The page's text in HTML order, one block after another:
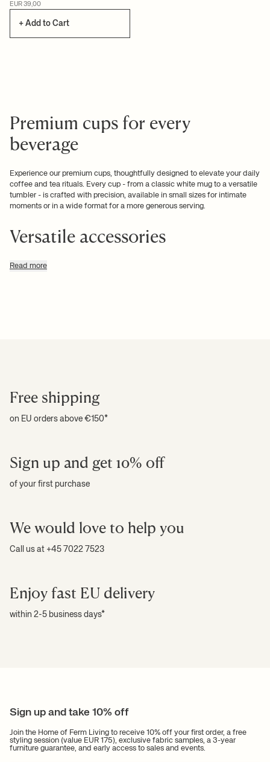
EUR 39,00
+ Add to Cart
Premium cups for every
beverage
Experience our premium cups, thoughtfully designed to elevate your daily
coffee and tea rituals. Every cup - from a classic white mug to a versatile
tumbler - is crafted with precision, available in small sizes for intimate
moments or in a wide format for a more generous serving.
Versatile accessories
Enhance your beverage routine with our carefully curated accessories.
Our collection features refined finishes that complement any decor. For
instance, certain pieces incorporate a touch of white, a hint of blue, or an
without dominating your style.
Ideal gift mug options
These cups and mugs make a thoughtful
Read more
Free shipping
on EU orders above €150*
Sign up and get 10% off
of your first purchase
We would love to help you
Call us at +45 7022 7523
Enjoy fast EU delivery
within 2-5 business days*
Sign up and take 10% off
Join the Home of Ferm Living to receive 10% off your first order, a free
styling session (value EUR 175), exclusive fabric samples, a 3-year
furniture guarantee, and early access to sales and events.